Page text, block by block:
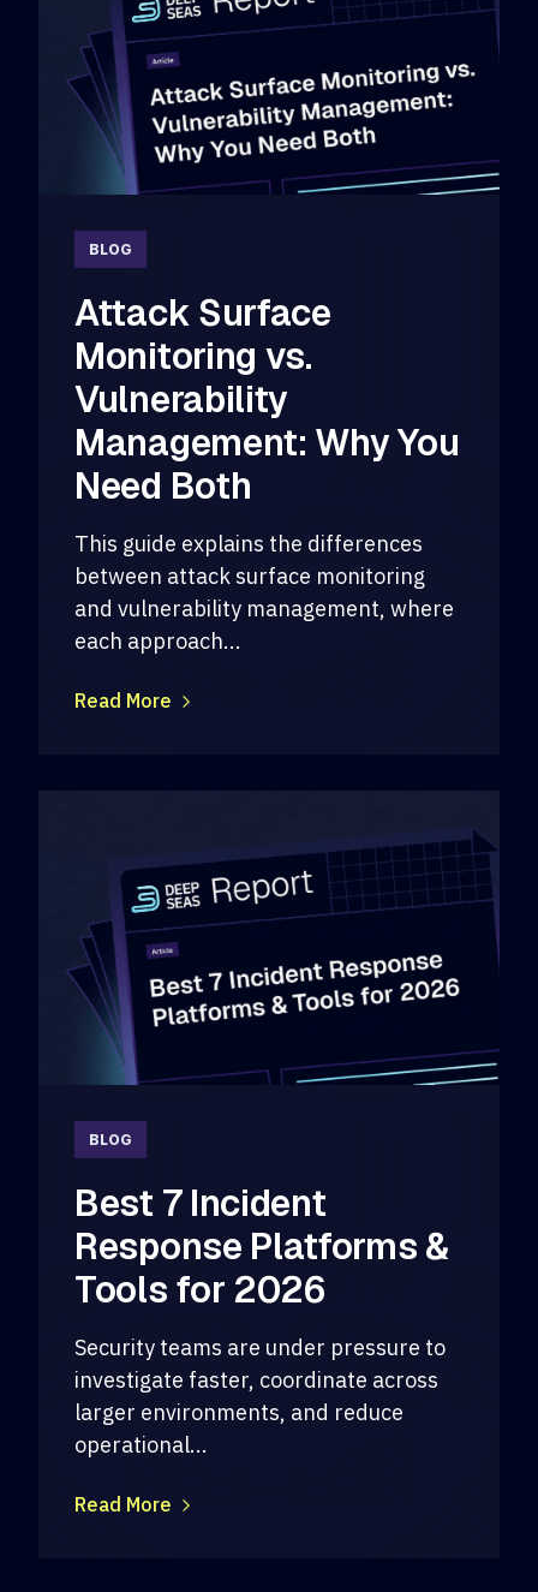
BLOG
Attack Surface
Monitoring vs.
Vulnerability
Management: Why You
Need Both
This guide explains the differences
between attack surface monitoring
and vulnerability management, where
each approach...
Read More
BLOG
Best 7 Incident
Response Platforms &
Tools for 2026
Security teams are under pressure to
investigate faster, coordinate across
larger environments, and reduce
operational...
Read More